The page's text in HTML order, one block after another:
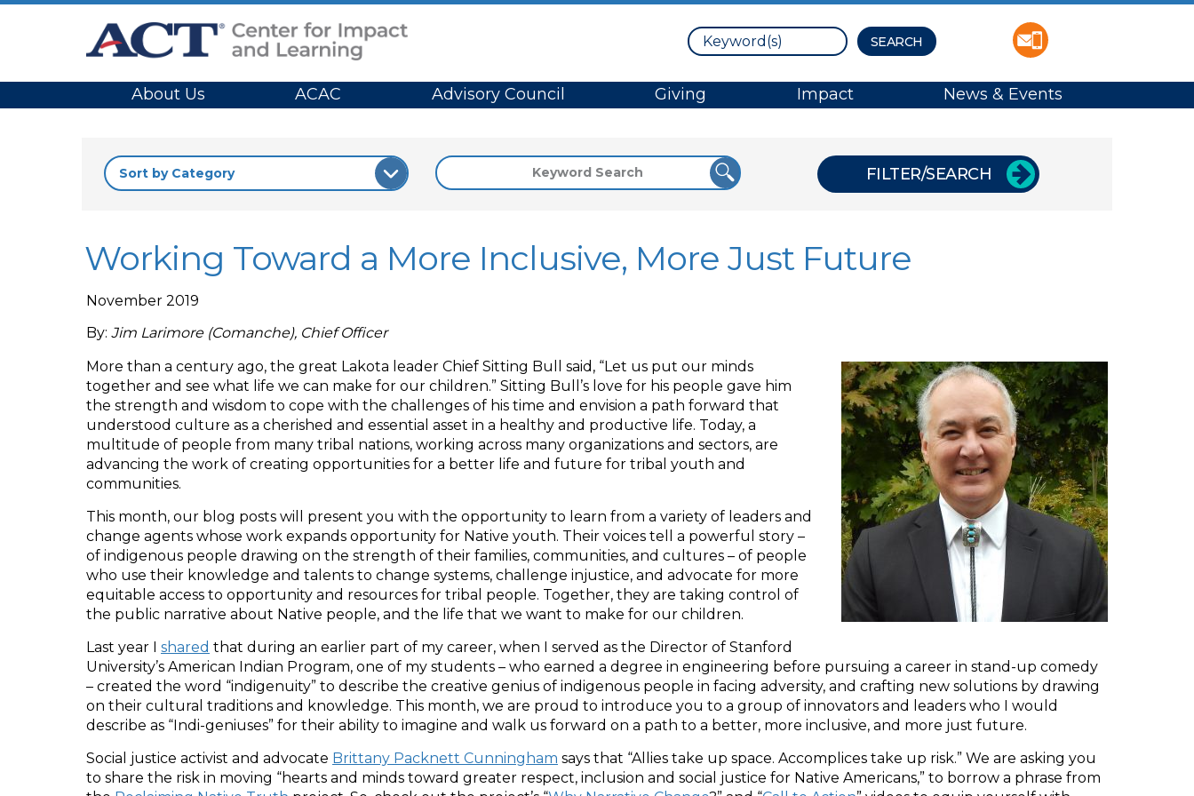
Search
Site Navigation
About Us ACAC Advisory Council Giving Impact News & Events
FILTER/SEARCH
Working Toward a More Inclusive, More Just Future
November 2019
By: Jim Larimore (Comanche), Chief Officer
More than a century ago, the great Lakota leader Chief Sitting Bull said, “Let us put our minds
together and see what life we can make for our children.” Sitting Bull’s love for his people gave him
the strength and wisdom to cope with the challenges of his time and envision a path forward that
understood culture as a cherished and essential asset in a healthy and productive life. Today, a
multitude of people from many tribal nations, working across many organizations and sectors, are
advancing the work of creating opportunities for a better life and future for tribal youth and
communities.
This month, our blog posts will present you with the opportunity to learn from a variety of leaders and
change agents whose work expands opportunity for Native youth. Their voices tell a powerful story –
of indigenous people drawing on the strength of their families, communities, and cultures – of people
who use their knowledge and talents to change systems, challenge injustice, and advocate for more
equitable access to opportunity and resources for tribal people. Together, they are taking control of
the public narrative about Native people, and the life that we want to make for our children.
Last year I shared that during an earlier part of my career, when I served as the Director of Stanford
University’s American Indian Program, one of my students – who earned a degree in engineering before pursuing a career in stand-up comedy
– created the word “indigenuity” to describe the creative genius of indigenous people in facing adversity, and crafting new solutions by drawing
on their cultural traditions and knowledge. This month, we are proud to introduce you to a group of innovators and leaders who I would
describe as “Indi-geniuses” for their ability to imagine and walk us forward on a path to a better, more inclusive, and more just future.
Social justice activist and advocate Brittany Packnett Cunningham says that “Allies take up space. Accomplices take up risk.” We are asking you
to share the risk in moving “hearts and minds toward greater respect, inclusion and social justice for Native Americans,” to borrow a phrase from